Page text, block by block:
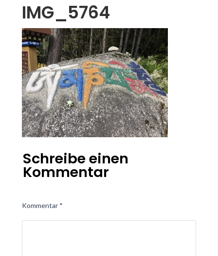
IMG_5764
Schreibe einen
Kommentar
Kommentar *